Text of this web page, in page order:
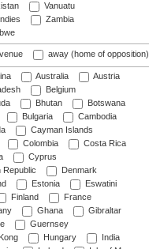
Vanuatu
Zambia
away (home of opposition)
Australia
Austria
Belgium
Bhutan
Botswana
Bulgaria
Cambodia
Cayman Islands
Colombia
Costa Rica
Cyprus
Republic
Denmark
Estonia
Eswatini
Finland
France
Ghana
Gibraltar
Guernsey
Hungary
India